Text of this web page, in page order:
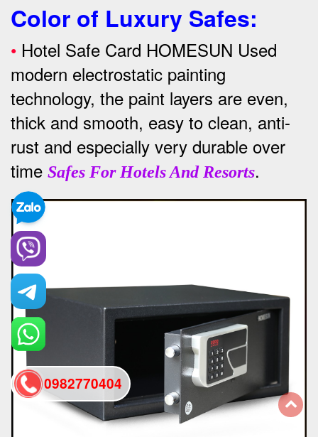
Color of Luxury Safes:
• Hotel Safe Card HOMESUN Used
modern electrostatic painting
technology, the paint layers are even,
thick and smooth, easy to clean, anti-
rust and especially very durable over
time Safes For Hotels And Resorts.
0982770404